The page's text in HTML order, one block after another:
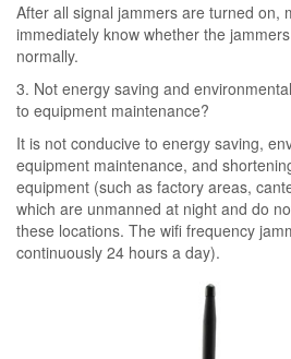
After all signal jammers are turned on,
immediately know whether the
normally.
3. Not energy saving and
to equipment maintenance?
It is not conducive to energy saving,
equipment maintenance, and
equipment (such as factory areas,
which are unmanned at night and do
these locations. The wifi frequency
continuously 24 hours a day).